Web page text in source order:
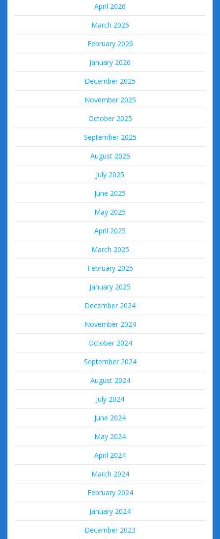
April 2026
March 2026
February 2026
January 2026
December 2025
November 2025
October 2025
September 2025
August 2025
July 2025
June 2025
May 2025
April 2025
March 2025
February 2025
January 2025
December 2024
November 2024
October 2024
September 2024
August 2024
July 2024
June 2024
May 2024
April 2024
March 2024
February 2024
January 2024
December 2023